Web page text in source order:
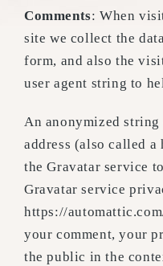
Comments: When
site we collect the
form, and also the
user agent string to
An anonymized
address (also called a
the Gravatar service
Gravatar service
https://
your comment, your
the public in the